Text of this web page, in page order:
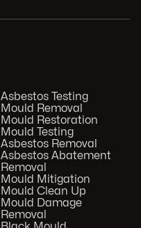
Asbestos Testing
Mould Removal
Mould Restoration
Mould Testing
Asbestos Removal
Asbestos Abatement
Removal
Mould Mitigation
Mould Clean Up
Mould Damage
Removal